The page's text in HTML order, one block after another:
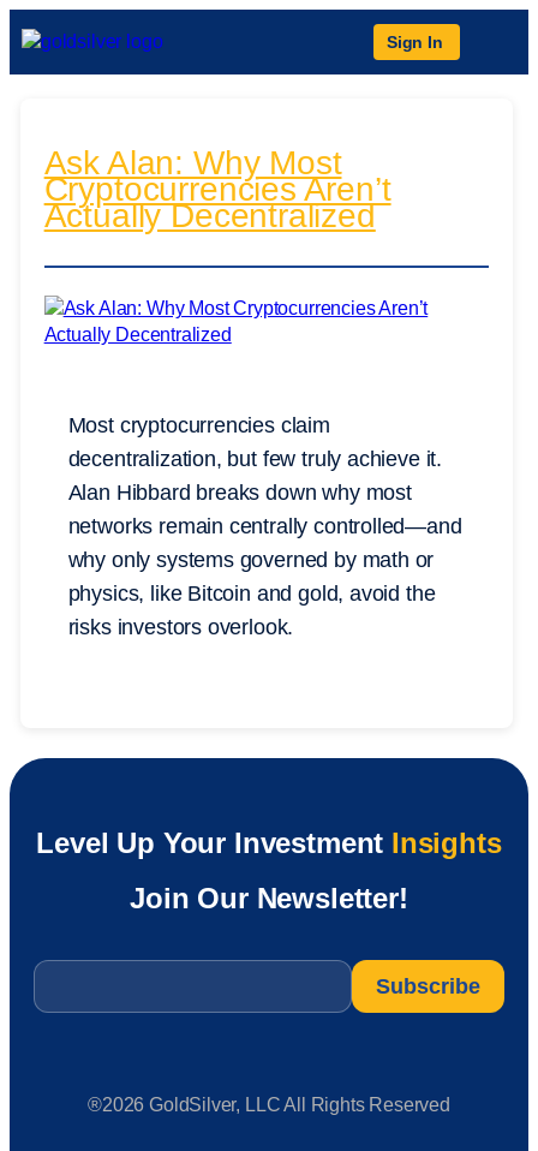
Sign In
Ask Alan: Why Most
Cryptocurrencies Aren’t
Actually Decentralized
Most cryptocurrencies claim
decentralization, but few truly achieve it.
Alan Hibbard breaks down why most
networks remain centrally controlled—and
why only systems governed by math or
physics, like Bitcoin and gold, avoid the
risks investors overlook.
Level Up Your Investment Insights
Join Our Newsletter!
Email
®2026 GoldSilver, LLC All Rights Reserved